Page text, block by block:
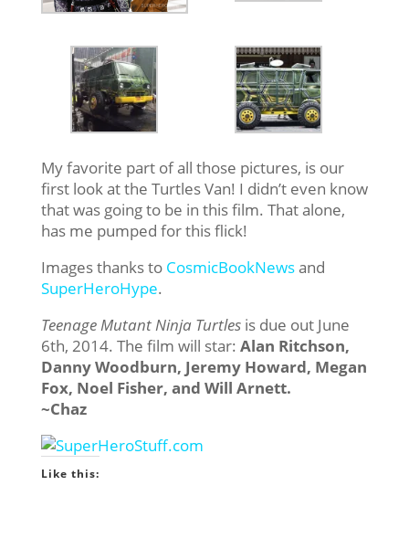
My favorite part of all those pictures, is our
first look at the Turtles Van! I didn’t even know
that was going to be in this film. That alone,
has me pumped for this flick!
Images thanks to CosmicBookNewsand
SuperHeroHype.
Teenage Mutant Ninja Turtlesis due out June
6th, 2014. The film will star: Alan Ritchson,
Danny Woodburn, Jeremy Howard, Megan
Fox, Noel Fisher, and Will Arnett.
~Chaz
Like this: